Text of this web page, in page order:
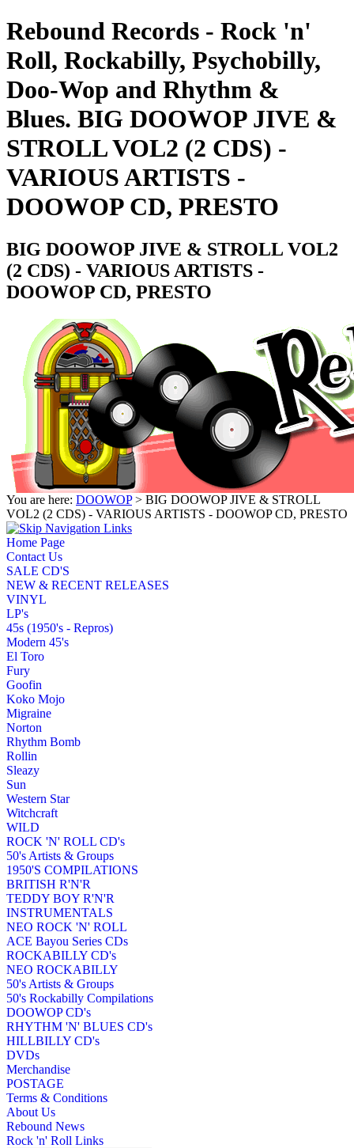
Rebound Records - Rock 'n'
Roll, Rockabilly, Psychobilly,
Doo-Wop and Rhythm &
Blues. BIG DOOWOP JIVE &
STROLL VOL2 (2 CDS) -
VARIOUS ARTISTS -
DOOWOP CD, PRESTO
BIG DOOWOP JIVE & STROLL VOL2
(2 CDS) - VARIOUS ARTISTS -
DOOWOP CD, PRESTO
You are here: DOOWOP> BIG DOOWOP JIVE & STROLL
VOL2 (2 CDS) - VARIOUS ARTISTS - DOOWOP CD, PRESTO
Home Page
Contact Us
SALE CD'S
NEW & RECENT RELEASES
VINYL
LP's
45s (1950's - Repros)
Modern 45's
El Toro
Fury
Goofin
Koko Mojo
Migraine
Norton
Rhythm Bomb
Rollin
Sleazy
Sun
Western Star
Witchcraft
WILD
ROCK 'N' ROLL CD's
50's Artists & Groups
1950'S COMPILATIONS
BRITISH R'N'R
TEDDY BOY R'N'R
INSTRUMENTALS
NEO ROCK 'N' ROLL
ACE Bayou Series CDs
ROCKABILLY CD's
NEO ROCKABILLY
50's Artists & Groups
50's Rockabilly Compilations
DOOWOP CD's
RHYTHM 'N' BLUES CD's
HILLBILLY CD's
DVDs
Merchandise
POSTAGE
Terms & Conditions
About Us
Rebound News
Rock 'n' Roll Links